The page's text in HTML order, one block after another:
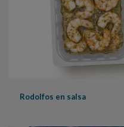
Rodolfos en salsa